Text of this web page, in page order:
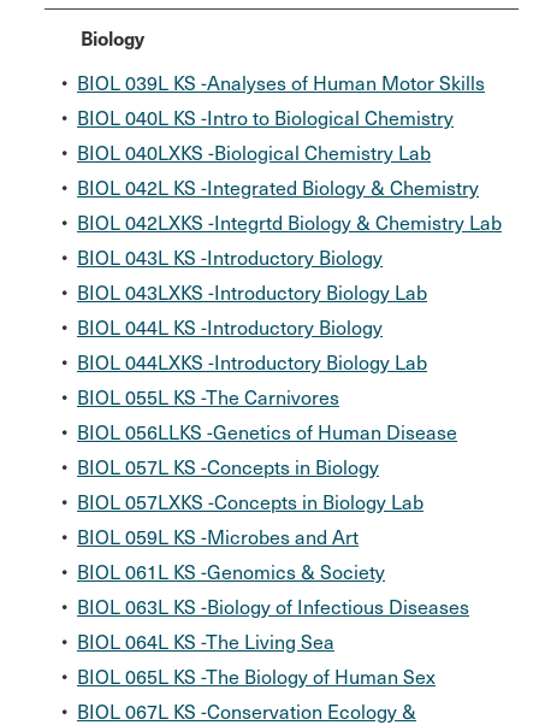
Biology
• BIOL 039L KS -Analyses of Human Motor Skills
• BIOL 040L KS -Intro to Biological Chemistry
• BIOL 040LXKS -Biological Chemistry Lab
• BIOL 042L KS -Integrated Biology & Chemistry
• BIOL 042LXKS -Integrtd Biology & Chemistry Lab
• BIOL 043L KS -Introductory Biology
• BIOL 043LXKS -Introductory Biology Lab
• BIOL 044L KS -Introductory Biology
• BIOL 044LXKS -Introductory Biology Lab
• BIOL 055L KS -The Carnivores
• BIOL 056LLKS -Genetics of Human Disease
• BIOL 057L KS -Concepts in Biology
• BIOL 057LXKS -Concepts in Biology Lab
• BIOL 059L KS -Microbes and Art
• BIOL 061L KS -Genomics & Society
• BIOL 063L KS -Biology of Infectious Diseases
• BIOL 064L KS -The Living Sea
• BIOL 065L KS -The Biology of Human Sex
• BIOL 067L KS -Conservation Ecology &